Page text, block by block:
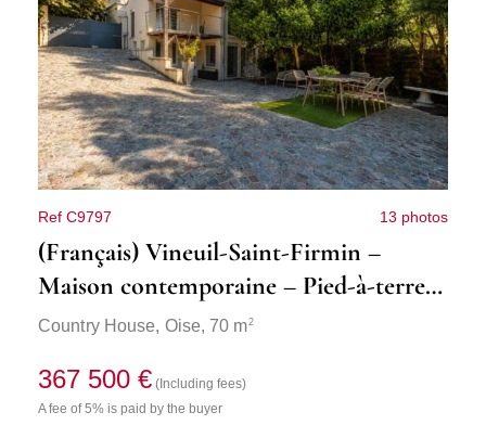
Ref C9797 13 photos
(Français) Vineuil-Saint-Firmin –
Maison contemporaine – Pied-à-terre
idéal
Country House, Oise, 70 m2
367 500 € (Including fees)
A fee of 5% is paid by the buyer